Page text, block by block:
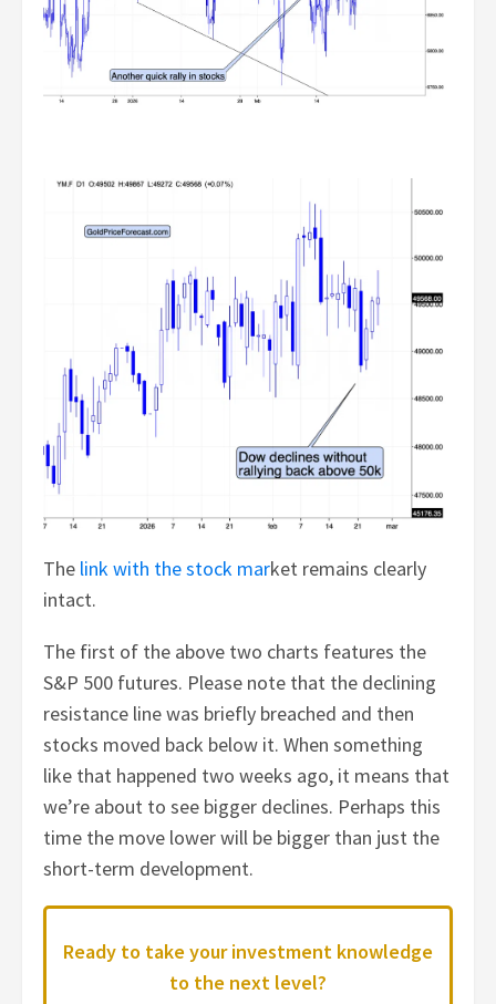
The link with the stock market remains clearly
intact.
The first of the above two charts features the
S&P 500 futures. Please note that the declining
resistance line was briefly breached and then
stocks moved back below it. When something
like that happened two weeks ago, it means that
we’re about to see bigger declines. Perhaps this
time the move lower will be bigger than just the
short-term development.
Ready to take your investment knowledge
to the next level?